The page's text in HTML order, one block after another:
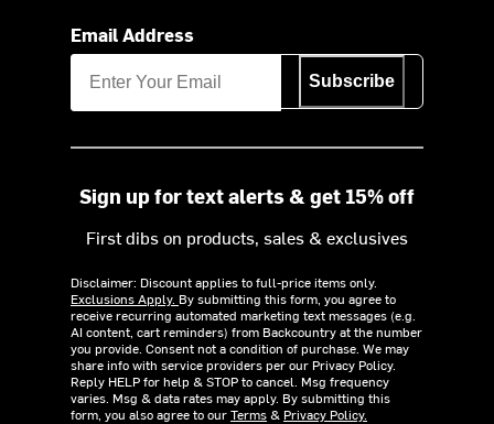
Email Address
Subscribe
Sign up for text alerts & get 15% off
First dibs on products, sales & exclusives
Disclaimer: Discount applies to full-price items only.
Exclusions Apply. By submitting this form, you agree to
receive recurring automated marketing text messages (e.g.
AI content, cart reminders) from Backcountry at the number
you provide. Consent not a condition of purchase. We may
share info with service providers per our Privacy Policy.
Reply HELP for help & STOP to cancel. Msg frequency
varies. Msg & data rates may apply. By submitting this
form, you also agree to ourTerms& Privacy Policy.